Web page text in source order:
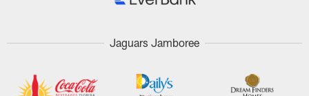
Jaguars Jamboree